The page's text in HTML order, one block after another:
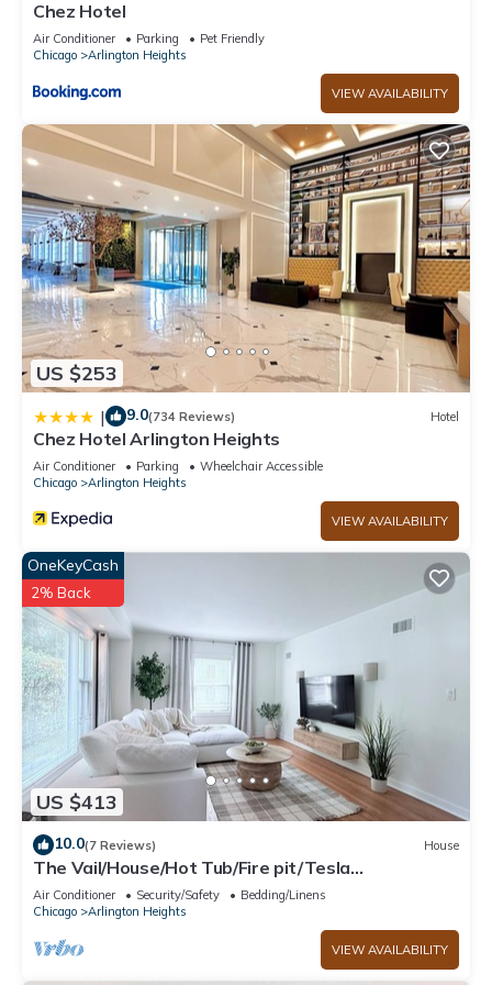
Chez Hotel
Air Conditioner Parking
Pet Friendly
Chicago
Arlington Heights
VIEW AVAILABILITY
US $253
| 9.0(734 Reviews) Hotel
Chez Hotel Arlington Heights
Air Conditioner Parking
Wheelchair Accessible
Chicago
Arlington Heights
VIEW AVAILABILITY
US $413
OneKeyCash
2% Back
10.0(7 Reviews) House
The Vail/House/Hot Tub/Fire pit/Tesla
charger/Garage
Air Conditioner Security/Safety
Bedding/Linens
Chicago
Arlington Heights
VIEW AVAILABILITY